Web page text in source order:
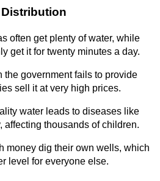
often get plenty of water, while
get it for twenty minutes a day.
the government fails to provide
sell it at very high prices.
water leads to diseases like
affecting thousands of children.
money dig their own wells, which
level for everyone else.